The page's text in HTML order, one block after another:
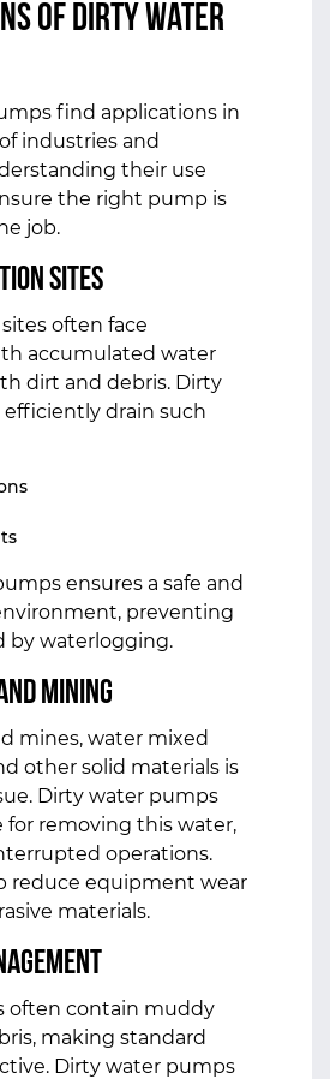
of Dirty Water
find applications in
industries and
their use
the right pump is
job.
Sites
often face
accumulated water
dirt and debris. Dirty
drain such
ensures a safe and
preventing
by waterlogging.
Mining
mines, water mixed
other solid materials is
Dirty water pumps
for removing this water,
operations.
reduce equipment wear
materials.
often contain muddy
making standard
Dirty water pumps